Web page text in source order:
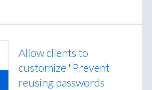
Allow clients to
customize "Prevent
reusing passwords